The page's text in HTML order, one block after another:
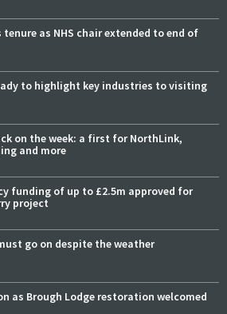
tenure as NHS chair extended to end of
to highlight key industries to visiting
on the week: a first for NorthLink,
and more
funding of up to £2.5m approved for
project
go on despite the weather
as Brough Lodge restoration welcomed